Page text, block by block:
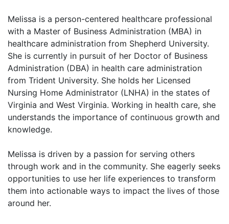
Melissa is a person-centered healthcare professional
with a Master of Business Administration (MBA) in
healthcare administration from Shepherd University.
She is currently in pursuit of her Doctor of Business
Administration (DBA) in health care administration
from Trident University. She holds her Licensed
Nursing Home Administrator (LNHA) in the states of
Virginia and West Virginia. Working in health care, she
understands the importance of continuous growth and
knowledge.
Melissa is driven by a passion for serving others
through work and in the community. She eagerly seeks
opportunities to use her life experiences to transform
them into actionable ways to impact the lives of those
around her.